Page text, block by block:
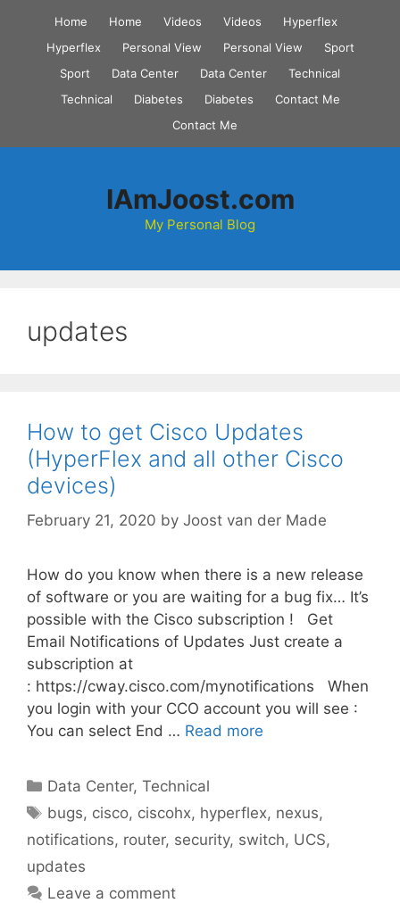
content
Home Home Videos Videos
Hyperflex
Hyperflex
Personal View Personal View
Sport
Sport
Data Center Data Center
Technical
Technical
Diabetes Diabetes
Contact Me
Contact Me
IAmJoost.com
My Personal Blog
updates
How to get Cisco Updates
(HyperFlex and all other Cisco
devices)
February 21, 2020 by Joost van der Made
How do you know when there is a new release
of software or you are waiting for a bug fix… It’s
possible with the Cisco subscription ! Get
Email Notifications of Updates Just create a
subscription at
: https://cway.cisco.com/mynotifications When
you login with your CCO account you will see :
You can select End … Read more
Categories
Data Center,Technical
Tags
bugs, cisco, ciscohx, hyperflex, nexus,
notifications, router, security, switch, UCS,
updates
Leave a comment